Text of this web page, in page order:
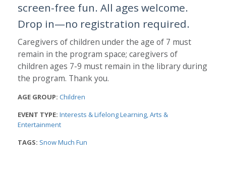
screen-free fun. All ages welcome.
Drop in—no registration required.
Caregivers of children under the age of 7 must
remain in the program space; caregivers of
children ages 7-9 must remain in the library during
the program. Thank you.
AGE GROUP: Children
EVENT TYPE: Interests & Lifelong Learning Arts &
Entertainment
TAGS: Snow Much Fun